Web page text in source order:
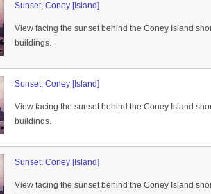
Sunset, Coney [Island]
View facing the sunset behind the Coney Island
buildings.
Sunset, Coney [Island]
View facing the sunset behind the Coney Island
buildings.
Sunset, Coney [Island]
View facing the sunset behind the Coney Island